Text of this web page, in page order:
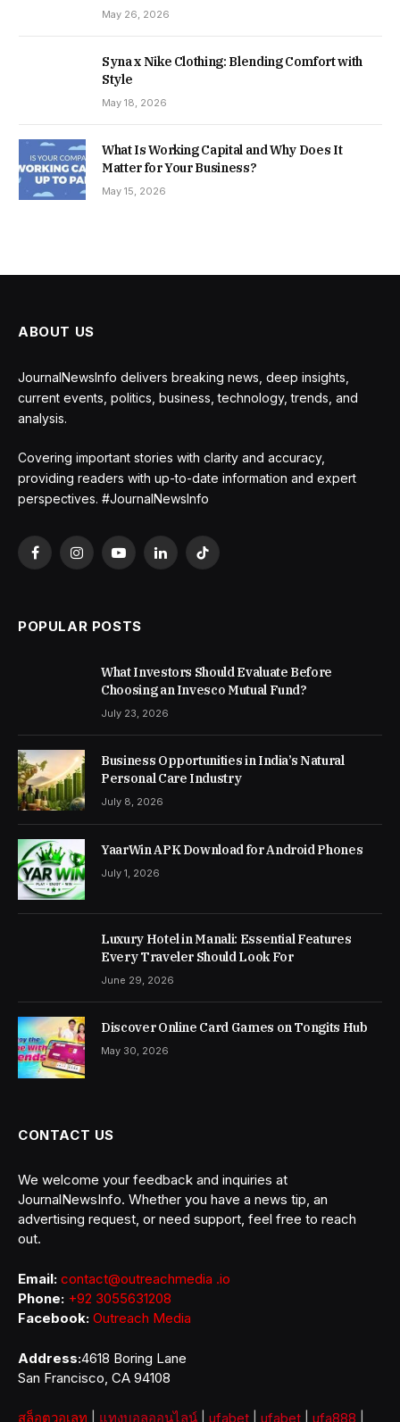
May 26, 2026
Syna x Nike Clothing: Blending Comfort with
Style
May 18, 2026
What Is Working Capital and Why Does It
Matter for Your Business?
May 15, 2026
ABOUT US
JournalNewsInfo delivers breaking news, deep insights,
current events, politics, business, technology, trends, and
analysis.
Covering important stories with clarity and accuracy,
providing readers with up-to-date information and expert
perspectives. #JournalNewsInfo
FacebookInstagramYouTubeLinkedInTikTok
POPULAR POSTS
What Investors Should Evaluate Before
Choosing an Invesco Mutual Fund?
July 23, 2026
Business Opportunities in India’s Natural
Personal Care Industry
July 8, 2026
YaarWin APK Download for Android Phones
July 1, 2026
Luxury Hotel in Manali: Essential Features
Every Traveler Should Look For
June 29, 2026
Discover Online Card Games on Tongits Hub
May 30, 2026
CONTACT US
We welcome your feedback and inquiries at
JournalNewsInfo. Whether you have a news tip, an
advertising request, or need support, feel free to reach
out.
Email: contact@outreachmedia .io
Phone: +92 3055631208
Facebook: Outreach Media
Address:4618 Boring Lane
San Francisco, CA 94108
สล็อตวอเลท แทงบอลออนไลน์ ufabet ufabet ufa888